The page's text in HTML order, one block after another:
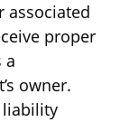
associated
proper
a
owner.
liability